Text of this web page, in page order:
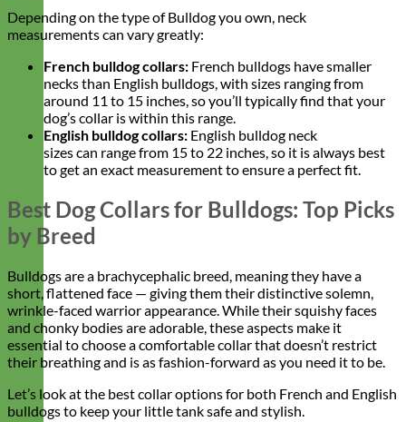
Depending on the type of Bulldog you own, neck
measurements can vary greatly:
French bulldog collars: French bulldogs have smaller
necks than English bulldogs, with sizes ranging from
around 11 to 15 inches, so you’ll typically find that your
dog’s collar is within this range.
English bulldog collars: English bulldog neck
sizes can range from 15 to 22 inches, so it is always best
to get an exact measurement to ensure a perfect fit.
Best Dog Collars for Bulldogs: Top Picks
by Breed
Bulldogs are a brachycephalic breed, meaning they have a
short, flattened face — giving them their distinctive solemn,
wrinkle-faced warrior appearance. While their squishy faces
and chonky bodies are adorable, these aspects make it
essential to choose a comfortable collar that doesn’t restrict
their breathing and is as fashion-forward as you need it to be.
Let’s look at the best collar options for both French and English
bulldogs to keep your little tank safe and stylish.